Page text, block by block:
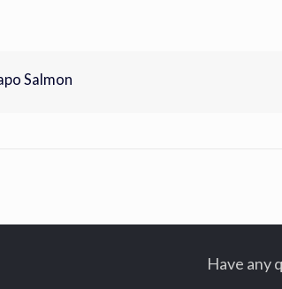
Salmon
Have any